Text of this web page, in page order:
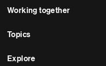
Working together
Topics
Explore